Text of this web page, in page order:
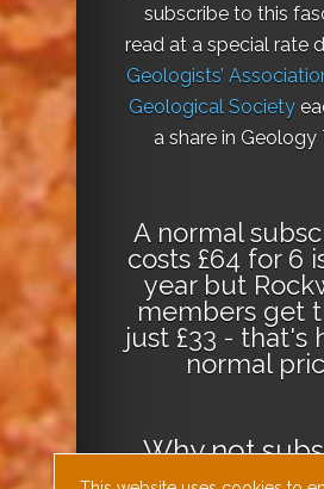
subscribe to this
read at a special rate
Geologists’
Geological Society
a share in Geology
A normal
costs £64 for 6
year but
members get
just £33 - that's
normal
Why not
todayor